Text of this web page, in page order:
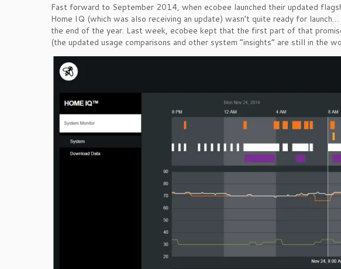
Fast forward to September 2014, when ecobee launched their updated
Home IQ (which was also receiving an update) wasn’t quite ready for
the end of the year. Last week, ecobee kept that the first part of that
(the updated usage comparisons and other system “insights” are still in the